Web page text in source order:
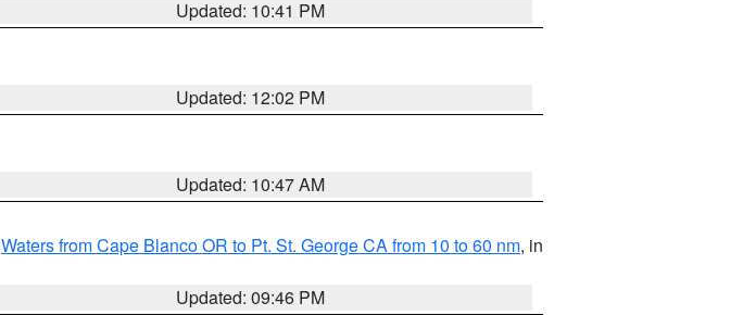
Updated: 10:41 PM
Updated: 12:02 PM
Updated: 10:47 AM
Waters from Cape Blanco OR to Pt. St. George CA from 10 to 60 nm, in
Updated: 09:46 PM